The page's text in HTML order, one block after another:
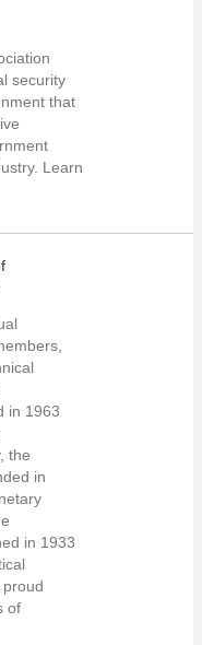
security
that
Learn
in 1963
the
in
in 1933
proud
of